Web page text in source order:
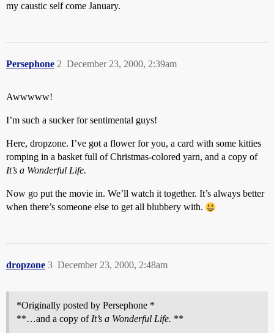
my caustic self come January.
Persephone December 23, 2000, 2:39am
2
Awwwww!
I’m such a sucker for sentimental guys!
Here, dropzone. I’ve got a flower for you, a card with some kitties
romping in a basket full of Christmas-colored yarn, and a copy of
It’s a Wonderful Life.
Now go put the movie in. We’ll watch it together. It’s always better
when there’s someone else to get all blubbery with.
dropzone December 23, 2000, 2:48am
3
*Originally posted by Persephone *
**…and a copy of It’s a Wonderful Life. **